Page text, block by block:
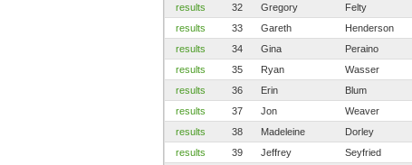
results
32 Gregory Felty
results
33 Gareth Henderson
results
34 Gina Peraino
results
35 Ryan Wasser
results
36 Erin Blum
results
37 Jon Weaver
results
38 Madeleine Dorley
results
39 Jeffrey Seyfried